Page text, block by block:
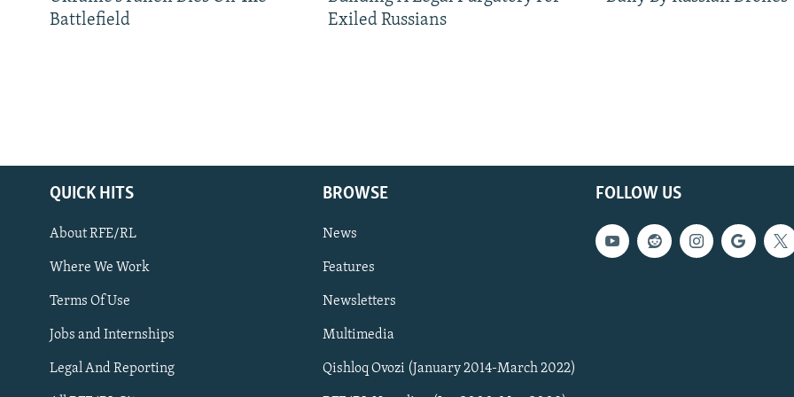
Subscribe
FOLLOW US
Battlefield
Exiled Russians
FOLLOW US
QUICK HITS
About RFE/RL
Where We Work
Terms Of Use
Jobs and Internships
Legal And Reporting
BROWSE
News
Features
Newsletters
Multimedia
Qishloq Ovozi (January 2014-March 2022)